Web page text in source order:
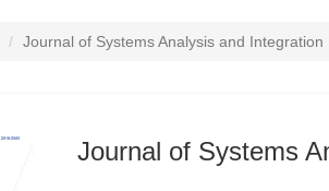
Journal of Systems Analysis and Integration
Journal of Systems